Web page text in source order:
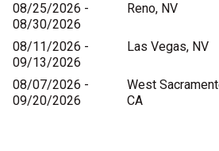
08/25/2026 -
08/30/2026
Reno, NV
08/11/2026 -
09/13/2026
Las Vegas, NV
08/07/2026 -
09/20/2026
West
CA